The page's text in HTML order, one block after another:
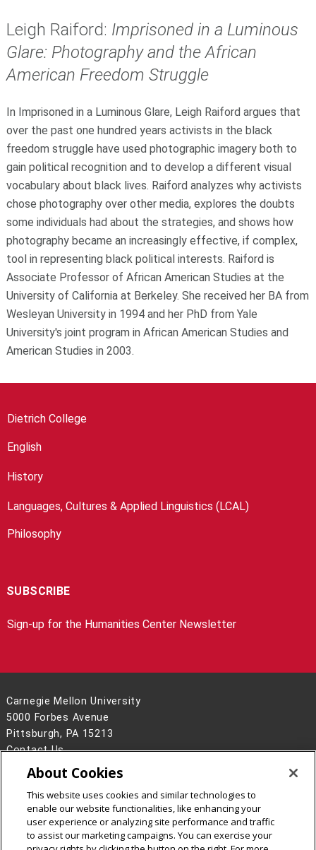
Leigh Raiford: Imprisoned in a Luminous
Glare: Photography and the African
American Freedom Struggle
In Imprisoned in a Luminous Glare, Leigh Raiford argues that
over the past one hundred years activists in the black
freedom struggle have used photographic imagery both to
gain political recognition and to develop a different visual
vocabulary about black lives. Raiford analyzes why activists
chose photography over other media, explores the doubts
some individuals had about the strategies, and shows how
photography became an increasingly effective, if complex,
tool in representing black political interests. Raiford is
Associate Professor of African American Studies at the
University of California at Berkeley. She received her BA from
Wesleyan University in 1994 and her PhD from Yale
University's joint program in African American Studies and
American Studies in 2003.
Dietrich College
English
History
Languages, Cultures & Applied Linguistics (LCAL)
Philosophy
SUBSCRIBE
Sign-up for the Humanities Center Newsletter
Carnegie Mellon University
5000 Forbes Avenue
Pittsburgh, PA 15213
Contact Us
Legal Info
www.cmu.edu
2026Carnegie Mellon University
About Cookies
This website uses cookies and similar technologies to
enable our website functionalities, like enhancing your
user experience or analyzing site performance and traffic
to assist our marketing campaigns. You can exercise your